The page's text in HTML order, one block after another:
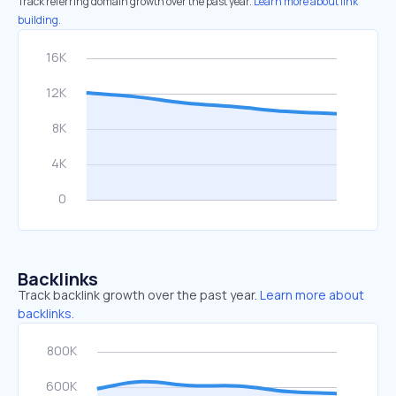
building.
Backlinks
Track backlink growth over the past year. Learn more about
backlinks.